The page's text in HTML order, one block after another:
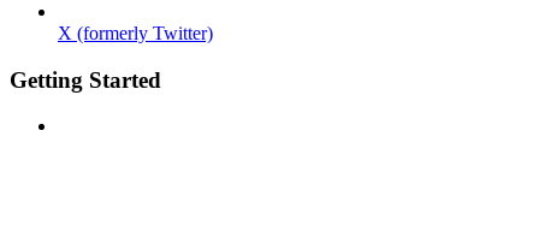
X (formerly Twitter)
Getting Started